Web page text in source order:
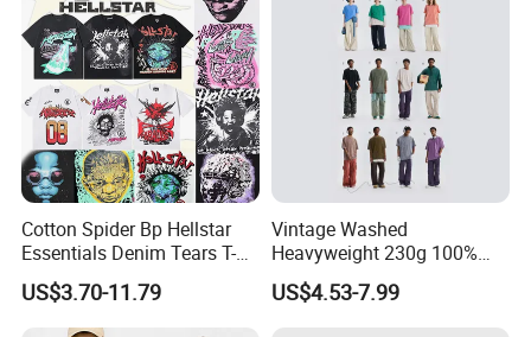
Cotton Spider Bp Hellstar
Essentials Denim Tears T-
Shirts OEM Wholesale From
Manufacture
US$3.70-11.79
Vintage Washed
Heavyweight 230g 100%
Cotton T Shirt - 500K+ Mega
Inventory
US$4.53-7.99